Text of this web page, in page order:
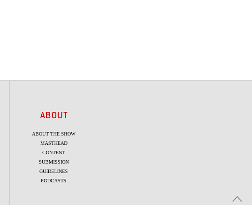
ABOUT
ABOUT THE SHOW
MASTHEAD
CONTENT
SUBMISSION
GUIDELINES
PODCASTS